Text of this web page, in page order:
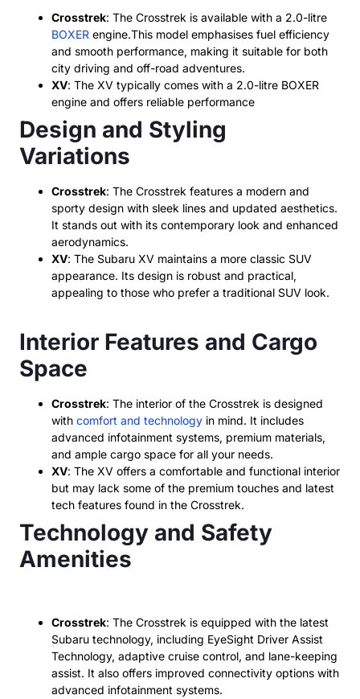
Crosstrek: The Crosstrek is available with a 2.0-litre
BOXER engine.This model emphasises fuel efficiency
and smooth performance, making it suitable for both
city driving and off-road adventures.
XV: The XV typically comes with a 2.0-litre BOXER
engine and offers reliable performance
Design and Styling
Variations
Crosstrek: The Crosstrek features a modern and
sporty design with sleek lines and updated aesthetics.
It stands out with its contemporary look and enhanced
aerodynamics.
XV: The Subaru XV maintains a more classic SUV
appearance. Its design is robust and practical,
appealing to those who prefer a traditional SUV look.
Interior Features and Cargo
Space
Crosstrek: The interior of the Crosstrek is designed
with comfort and technology in mind. It includes
advanced infotainment systems, premium materials,
and ample cargo space for all your needs.
XV: The XV offers a comfortable and functional interior
but may lack some of the premium touches and latest
tech features found in the Crosstrek.
Technology and Safety
Amenities
Crosstrek: The Crosstrek is equipped with the latest
Subaru technology, including EyeSight Driver Assist
Technology, adaptive cruise control, and lane-keeping
assist. It also offers improved connectivity options with
advanced infotainment systems.